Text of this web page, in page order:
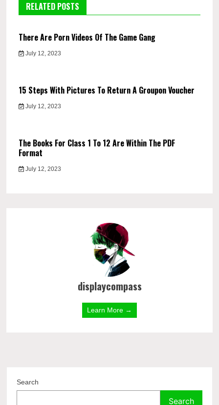
RELATED POSTS
There Are Porn Videos Of The Game Gang
July 12, 2023
15 Steps With Pictures To Return A Groupon Voucher
July 12, 2023
The Books For Class 1 To 12 Are Within The PDF
Format
July 12, 2023
displaycompass
Learn More →
Search
Search